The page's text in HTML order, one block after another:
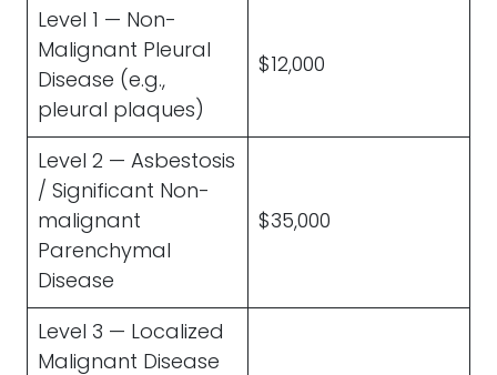
Level 1 — Non-
Malignant Pleural
Disease (e.g.,
pleural plaques)
$12,000
Level 2 — Asbestosis
/ Significant Non-
malignant
Parenchymal
Disease
$35,000
Level 3 — Localized
Malignant Disease